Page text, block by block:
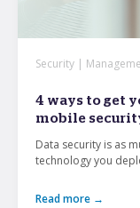
Security |
4 ways to get
mobile
Data security is as
technology you
Read more →